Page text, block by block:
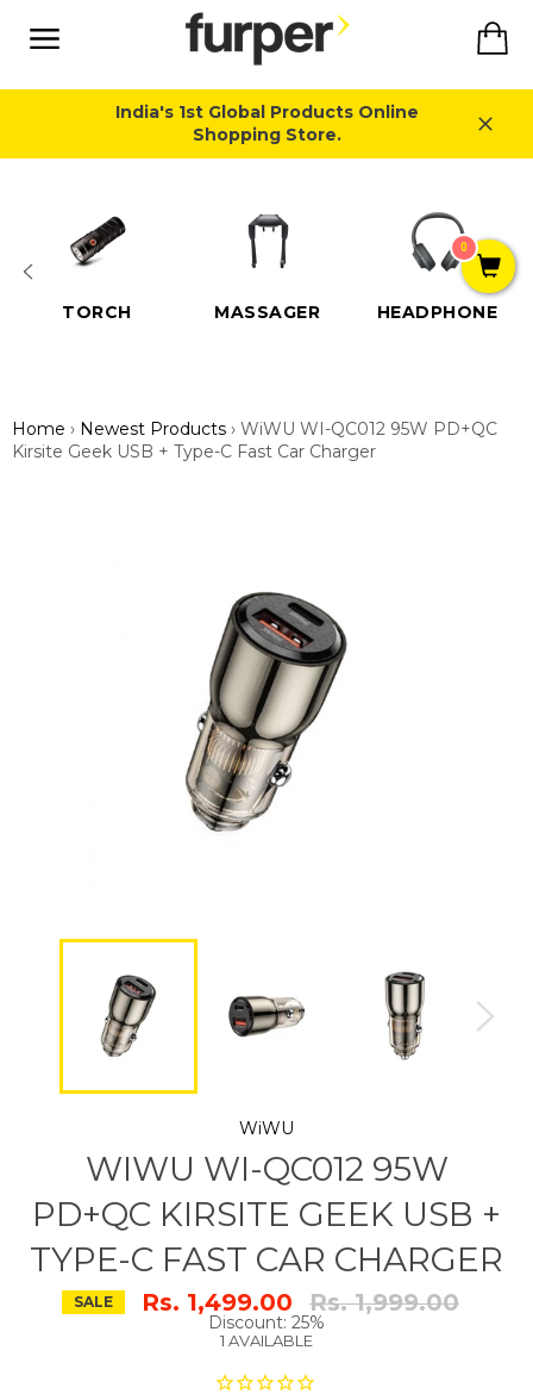
content
India's 1st Global Products Online
Shopping Store.
TORCH MASSAGER HEADPHONE
Home › Newest Products › WiWU WI-QC012 95W PD+QC
Kirsite Geek USB + Type-C Fast Car Charger
WiWU
WIWU WI-QC012 95W
PD+QC KIRSITE GEEK USB +
TYPE-C FAST CAR CHARGER
SALE Rs. 1,499.00 Regular
price
Rs. 1,999.00
Discount: 25%
1 AVAILABLE
0